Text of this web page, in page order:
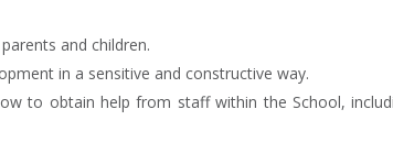
and children.
in a sensitive and constructive way.
to obtain help from staff within the School,